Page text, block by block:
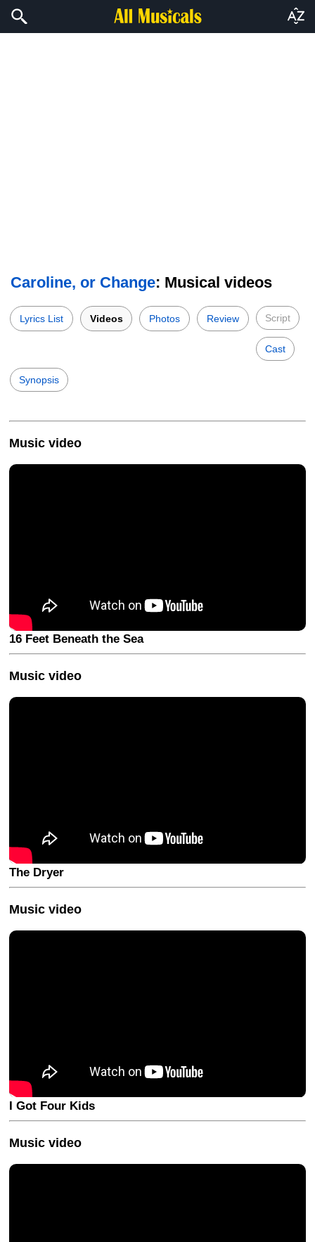
Caroline, or Change: Musical videos
Lyrics List Videos Photos Review Script
Cast
Synopsis
Music video
16 Feet Beneath the Sea
Music video
The Dryer
Music video
I Got Four Kids
Music video